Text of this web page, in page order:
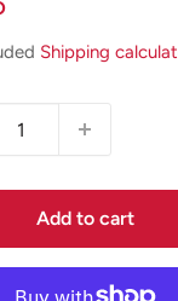
Shipping
Add to cart